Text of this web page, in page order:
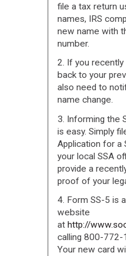
file a tax return
names, IRS
new name with
number.
2. If you recently
back to your
also need to
name change.
3. Informing the
is easy. Simply
Application for a
your local SSA
provide a
proof of your
4. Form SS-5 is
website
at http://
calling 800-772-
Your new card